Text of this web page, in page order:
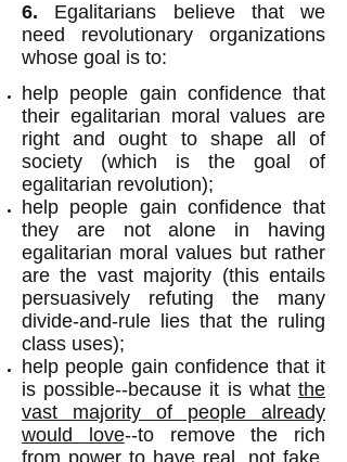
6. Egalitarians believe that we
need revolutionary organizations
whose goal is to:
help people gain confidence that
their egalitarian moral values are
right and ought to shape all of
society (which is the goal of
egalitarian revolution);
help people gain confidence that
they are not alone in having
egalitarian moral values but rather
are the vast majority (this entails
persuasively refuting the many
divide-and-rule lies that the ruling
class uses);
help people gain confidence that it
is possible--because it is what the
vast majority of people already
would love--to remove the rich
from power to have real, not fake,